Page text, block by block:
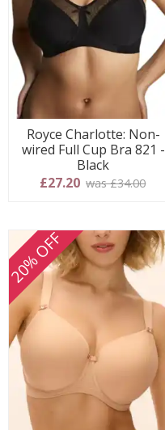
Royce Charlotte: Non-
wired Full Cup Bra 821 -
Black
£27.20 was £34.00
20% OFF